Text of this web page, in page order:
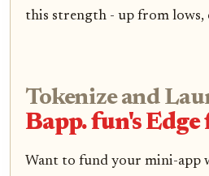
this strength - up from lows,
Tokenize and
Bapp. fun's
Want to fund your mini-app